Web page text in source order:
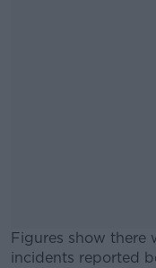
Figures show there
incidents reported